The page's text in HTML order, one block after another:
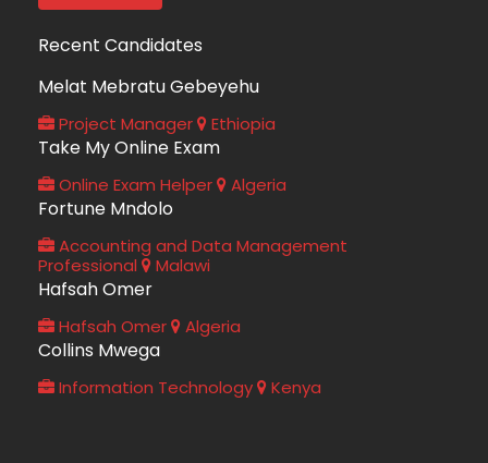
Recent Candidates
Melat Mebratu Gebeyehu
Project Manager Ethiopia
Take My Online Exam
Online Exam Helper Algeria
Fortune Mndolo
Accounting and Data Management
Professional
Malawi
Hafsah Omer
Hafsah Omer Algeria
Collins Mwega
Information Technology Kenya